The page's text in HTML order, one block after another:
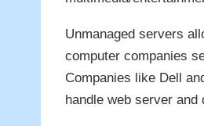
Unmanaged servers
computer companies
Companies like Dell
handle web server and